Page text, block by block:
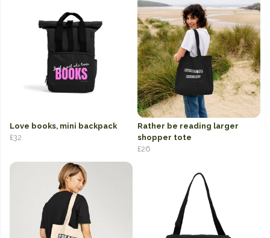
Love books, mini backpack
£32
Rather be reading larger
shopper tote
£26